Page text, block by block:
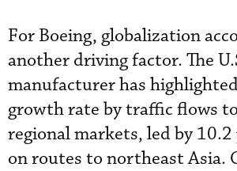
For Boeing, globalization
another driving factor. The
manufacturer has
growth rate by traffic flows
regional markets, led by
on routes to northeast Asia.